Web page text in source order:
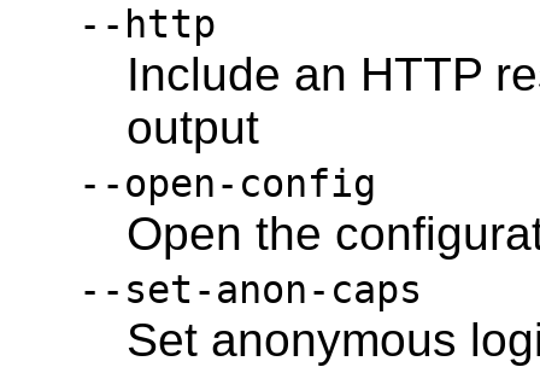
--http
Include an HTTP
output
--open-config
Open the
--set-anon-caps
Set anonymous